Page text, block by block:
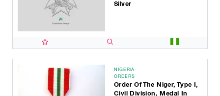
Silver
NIGERIA
ORDERS
Order Of The Niger, Type I,
Civil Division, Medal In